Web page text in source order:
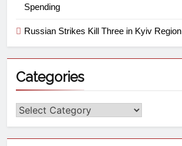
Spending
Russian Strikes Kill Three in Kyiv Region
Categories